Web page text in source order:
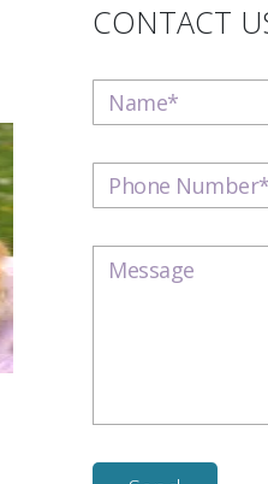
CONTACT